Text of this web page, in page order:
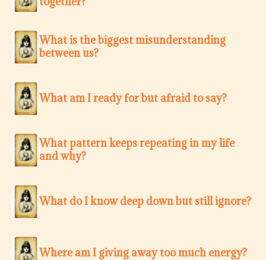
What is the biggest misunderstanding
between us?
What am I ready for but afraid to say?
What pattern keeps repeating in my life
and why?
What do I know deep down but still ignore?
Where am I giving away too much energy?